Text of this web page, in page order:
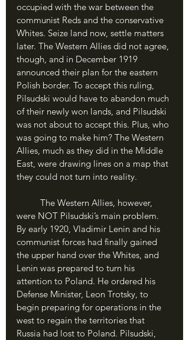
occupied with the war between the
communist Reds and the conservative
Whites. Seize land now, settle matters
later. The Western Allies did not agree,
though, and in December 1919
announced their plan for the eastern
Polish border. To accept this ruling,
Pilsudski would have to abandon much
of their newly won lands, and Pilsudski
was not about to accept this. Plus, who
was going to make him? The Western
Allies, much as they did in the Middle
East, were drawing lines on a map that
they could not turn into reality.
were NOT Pilsudski’s main problem.
By early 1920, Vladimir Lenin and his
communist forces had finally gained
the upper hand over the Whites, and
Lenin was prepared to turn his
attention to Poland. He ordered his
Defense Minister, Leon Trotsky, to
begin preparing for operations in the
west to regain the territories that
Russia had lost to Poland. Pilsudski,